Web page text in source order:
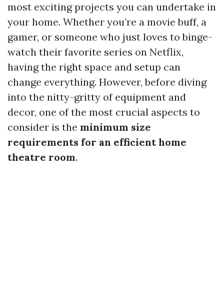
most exciting projects you can undertake in
your home. Whether you’re a movie buff, a
gamer, or someone who just loves to binge-
watch their favorite series on Netflix,
having the right space and setup can
change everything. However, before diving
into the nitty-gritty of equipment and
decor, one of the most crucial aspects to
consider is the minimum size
requirements for an efficient home
theatre room.